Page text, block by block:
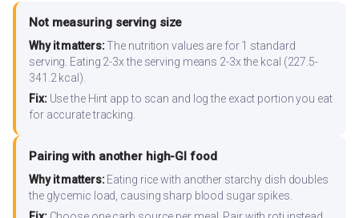
Not measuring serving size
Why it matters:The nutrition values are for 1 standard
serving. Eating 2-3x the serving means 2-3x the kcal (227.5-
341.2 kcal).
Fix:Use the Hint app to scan and log the exact portion you eat
for accurate tracking.
Pairing with another high-GI food
Why it matters:Eating rice with another starchy dish doubles
the glycemic load, causing sharp blood sugar spikes.